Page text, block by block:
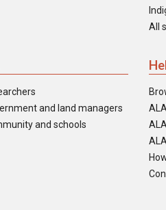
All
and land managers
and schools